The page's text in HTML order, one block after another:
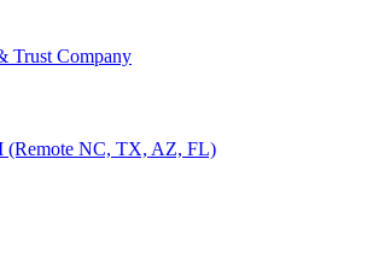
Trust Company
(Remote NC, TX, AZ, FL)